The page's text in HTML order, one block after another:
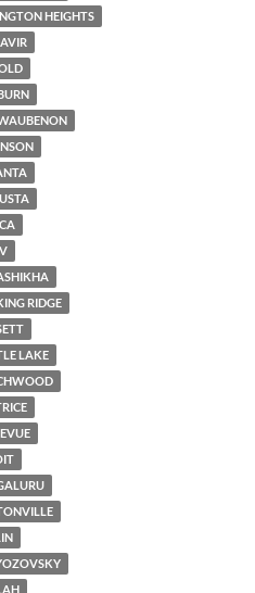
HEIGHTS
RIDGE
LAKE